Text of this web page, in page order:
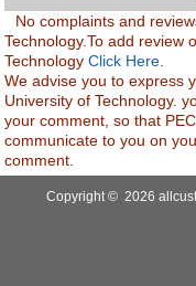
No complaints and
Technology.To add review
TechnologyClick Here.
We advise you to express
University of Technology.
your comment, so that
communicate to you on
comment.
Copyright © 2026